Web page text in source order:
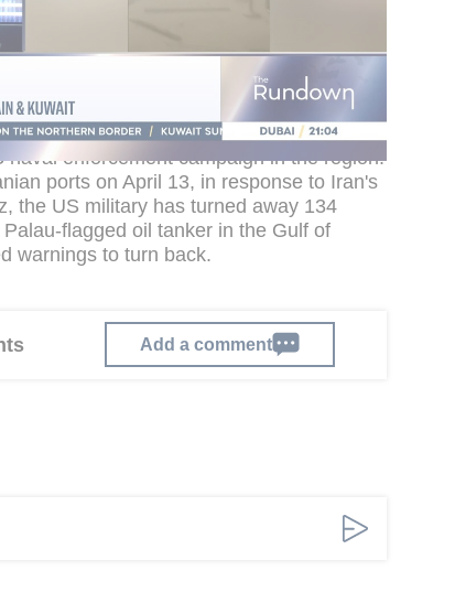
operating in the region, armed with
of Hormuz to deter small-boat attacks
pushing the helicopters increasingly
strait and Persian Gulf as part of an
throughout the conflict.
enforcement campaign in the region.
ports on April 13, in response to Iran's
the US military has turned away 134
flagged oil tanker in the Gulf of
warnings to turn back.
Add a comment